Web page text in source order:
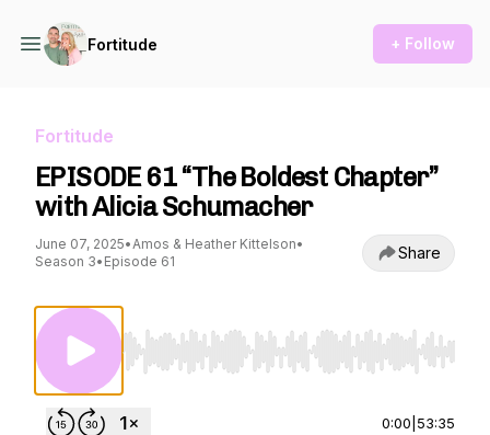
Fortitude + Follow
Fortitude
EPISODE 61 “The Boldest Chapter”
with Alicia Schumacher
June 07, 2025•Amos & Heather Kittelson•
Season 3• Episode 61 Share
Use Left/Right to seek, Home/End to jump
0:00 53:35